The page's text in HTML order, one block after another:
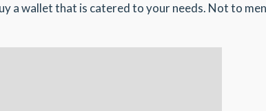
a wallet that is catered to your needs. Not to